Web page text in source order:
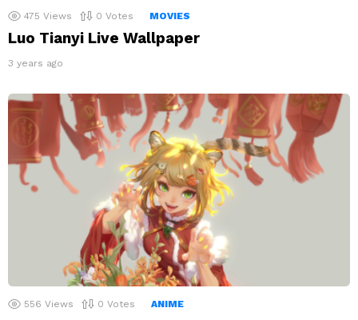
475 Views 0 Votes MOVIES
Luo Tianyi Live Wallpaper
3 years ago
556 Views 0 Votes ANIME